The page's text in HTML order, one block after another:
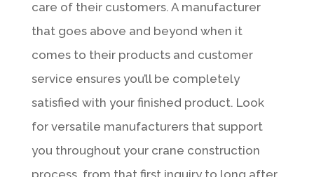
care of their customers. A manufacturer
that goes above and beyond when it
comes to their products and customer
service ensures you’ll be completely
satisfied with your finished product. Look
for versatile manufacturers that support
you throughout your crane construction
process, from that first inquiry to long after